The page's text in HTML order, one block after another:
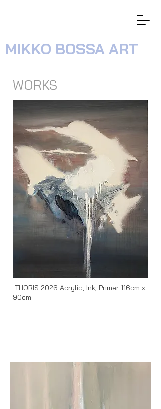
MIKKO BOSSA ART
WORKS
THORIS 2026 Acrylic, Ink, Primer 116cm x
90cm